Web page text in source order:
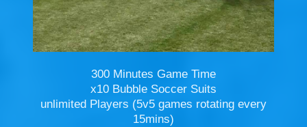
300 Minutes Game Time
x10 Bubble Soccer Suits
unlimited Players (5v5 games rotating every
15mins)